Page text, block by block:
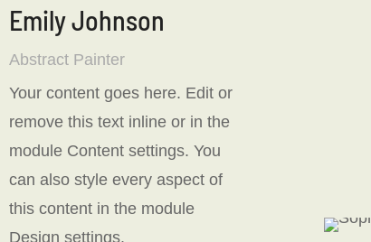
Emily Johnson
Abstract Painter
Your content goes here. Edit or
remove this text inline or in the
module Content settings. You
can also style every aspect of
this content in the module
Design settings.